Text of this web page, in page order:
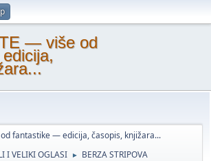
— više od
fantastike — edicija, časopis, knjižara...
I VELIKI OGLASI ► BERZA STRIPOVA